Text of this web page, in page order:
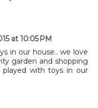
at 10:05 PM
in our house.. we love
garden and shopping
with toys in our